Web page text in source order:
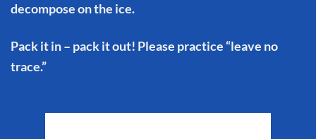
decompose on the ice.
Pack it in – pack it out! Please practice “leave no
trace.”